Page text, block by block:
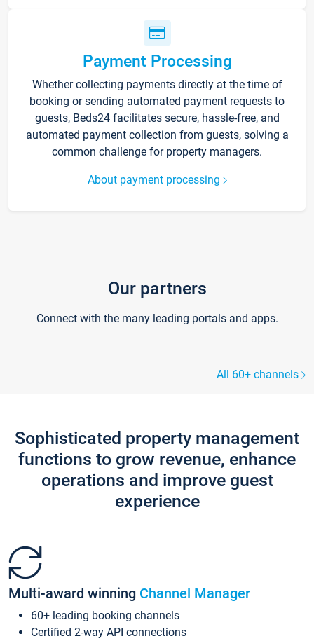
Payment Processing
Whether collecting payments directly at the time of
booking or sending automated payment requests to
guests, Beds24 facilitates secure, hassle-free, and
automated payment collection from guests, solving a
common challenge for property managers.
About payment processing
Our partners
Connect with the many leading portals and apps.
All 60+ channels
Sophisticated property management
functions to grow revenue, enhance
operations and improve guest
experience
Multi-award winning Channel Manager
60+ leading booking channels
Certified 2-way API connections